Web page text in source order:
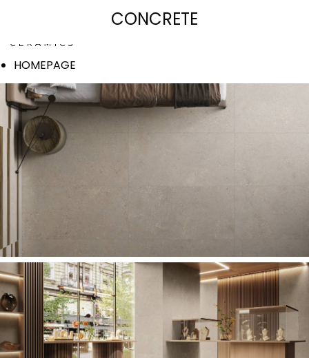
SIGNATURE COLLECTION
HOMEPAGE
CONCRETE